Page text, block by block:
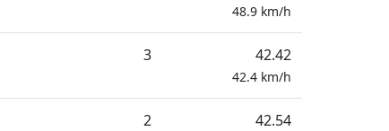
48.9 km/h
3 42.42
42.4 km/h
2 42.54